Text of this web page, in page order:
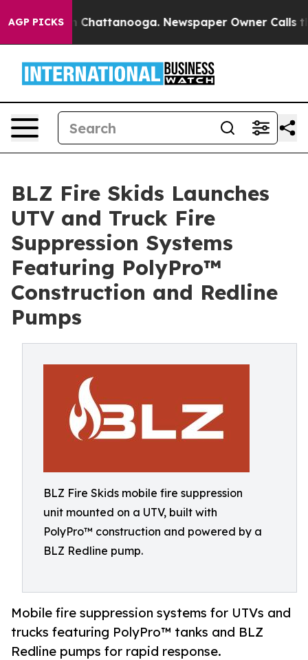
AGP PICKSin Chattanooga. Newspaper Owner Calls the
BLZ Fire Skids Launches
UTV and Truck Fire
Suppression Systems
Featuring PolyPro™
Construction and Redline
Pumps
BLZ Fire Skids mobile fire suppression
unit mounted on a UTV, built with
PolyPro™ construction and powered by a
BLZ Redline pump.
Mobile fire suppression systems for UTVs and
trucks featuring PolyPro™ tanks and BLZ
Redline pumps for rapid response.